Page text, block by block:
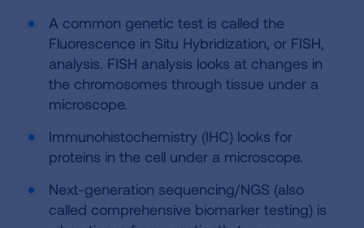
A common genetic test is called the
Fluorescence in Situ Hybridization, or FISH,
analysis. FISH analysis looks at changes in
the chromosomes through tissue under a
microscope.
Immunohistochemistry (IHC) looks for
proteins in the cell under a microscope.
Next-generation sequencing/NGS (also
called comprehensive biomarker testing) is